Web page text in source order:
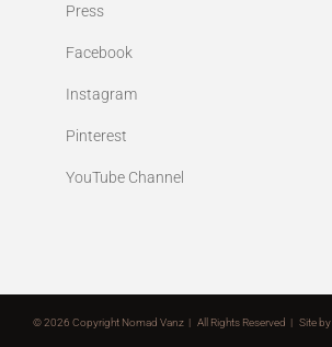
Press
Facebook
Instagram
Pinterest
YouTube Channel
©2026 Copyright Nomad Vanz | All Rights Reserved | Site by